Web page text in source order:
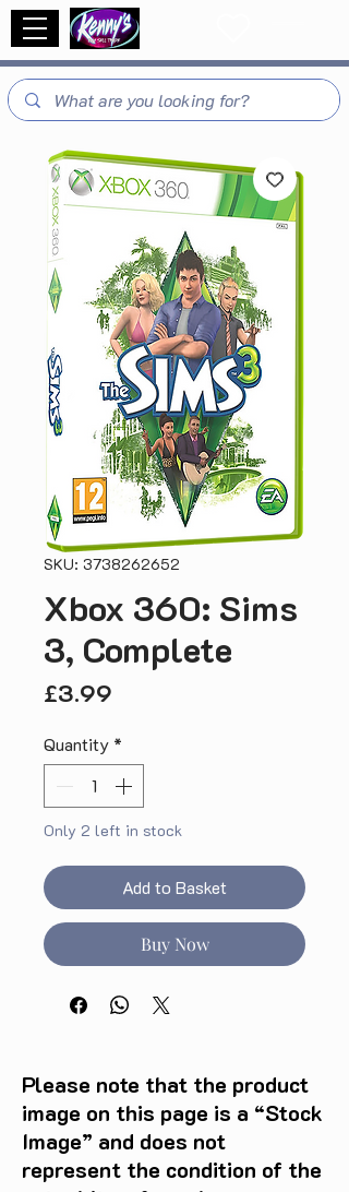
SKU: 3738262652
Xbox 360: Sims
3, Complete
£3.99
Quantity *
Only 2 left in stock
Add to Basket
Buy Now
Please note that the product
image on this page is a “Stock
Image” and does not
represent the condition of the